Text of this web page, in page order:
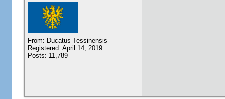
From: Ducatus Tessinensis
Registered: April 14, 2019
Posts: 11,789